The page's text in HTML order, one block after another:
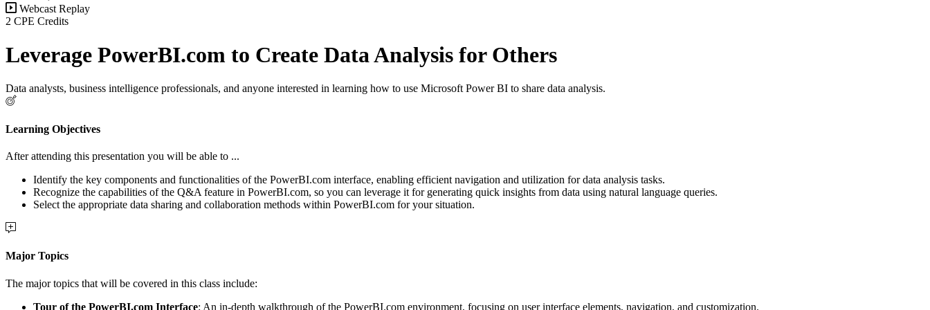
Webcast Replay
2 CPE Credits
Leverage PowerBI.com to Create Data Analysis for Others
Data analysts, business intelligence professionals, and anyone interested in learning how to use Microsoft Power BI to share data analysis.
Learning Objectives
After attending this presentation you will be able to ...
Identify the key components and functionalities of the PowerBI.com interface, enabling efficient navigation and utilization for data analysis tasks.
Recognize the capabilities of the Q&A feature in PowerBI.com, so you can leverage it for generating quick insights from data using natural language queries.
Select the appropriate data sharing and collaboration methods within PowerBI.com for your situation.
Major Topics
The major topics that will be covered in this class include:
Tour of the PowerBI.com Interface: An in-depth walkthrough of the PowerBI.com environment, focusing on user interface elements, navigation, and customization.